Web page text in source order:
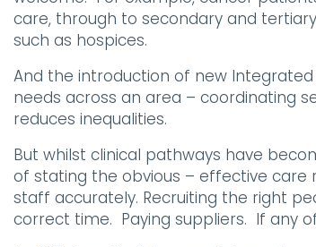
care, through to secondary and
such as hospices.
And the introduction of new
needs across an area – coordinating
reduces inequalities.
But whilst clinical pathways have
of stating the obvious – effective care
staff accurately. Recruiting the right
correct time. Paying suppliers. If any